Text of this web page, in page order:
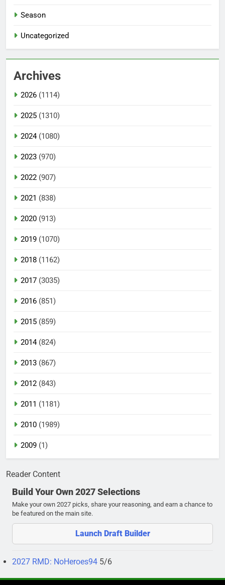
Season
Uncategorized
Archives
2026 (1114)
2025 (1310)
2024(1080)
2023 (970)
2022 (907)
2021 (838)
2020 (913)
2019 (1070)
2018 (1162)
2017 (3035)
2016 (851)
2015 (859)
2014(824)
2013 (867)
2012 (843)
2011 (1181)
2010 (1989)
2009 (1)
Reader Content
Build Your Own 2027 Selections
Make your own 2027 picks, share your reasoning, and earn a chance to
be featured on the main site.
Launch Draft Builder
2027 RMD: NoHeroes94 5/6